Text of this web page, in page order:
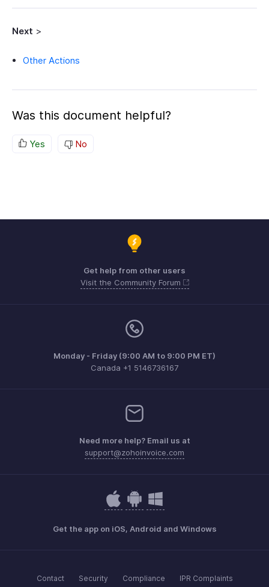
Next >
Other Actions
Was this document helpful?
Yes No
Get help from other users
Visit the Community Forum
Monday - Friday (9:00 AM to 9:00 PM ET)
Canada +1 5146736167
Need more help? Email us at
support@zohoinvoice.com
Get the app on iOS, Android and Windows
Contact Security Compliance IPR Complaints